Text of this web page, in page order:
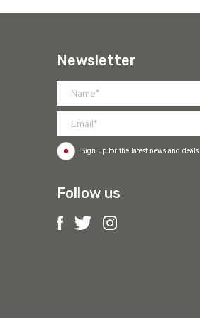
Newsletter
Sign up for the latest news and deals
Follow us